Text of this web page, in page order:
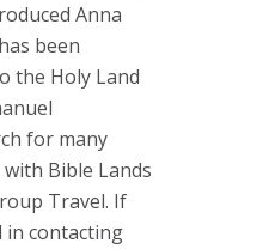
Anna
been
the Holy Land
for many
Bible Lands
Travel. If
in contacting